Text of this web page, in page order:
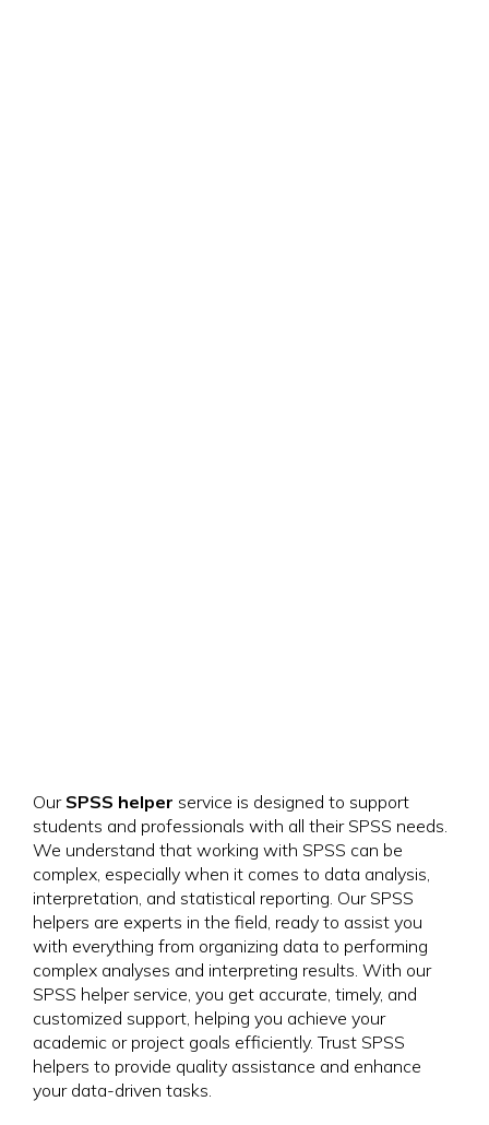
Our SPSS helper service is designed to support
students and professionals with all their SPSS needs.
We understand that working with SPSS can be
complex, especially when it comes to data analysis,
interpretation, and statistical reporting. Our SPSS
helpers are experts in the field, ready to assist you
with everything from organizing data to performing
complex analyses and interpreting results. With our
SPSS helper service, you get accurate, timely, and
customized support, helping you achieve your
academic or project goals efficiently. Trust SPSS
helpers to provide quality assistance and enhance
your data-driven tasks.